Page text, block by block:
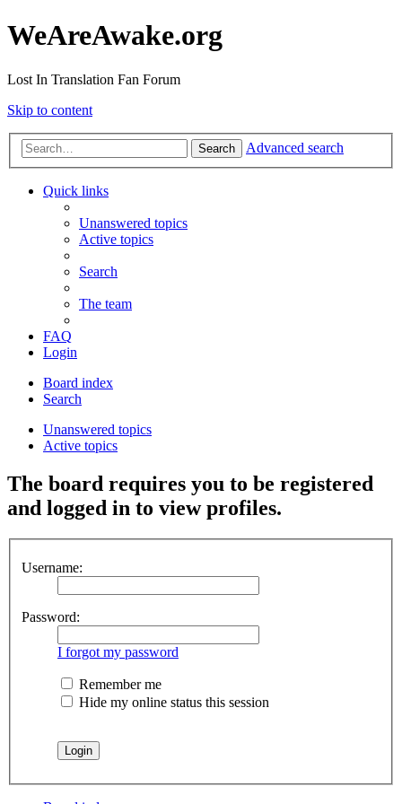
WeAreAwake.org
Lost In Translation Fan Forum
Skip to content
Search Advanced search
Quick links
Unanswered topics
Active topics
Search
The team
FAQ
Login
Board index
Search
Unanswered topics
Active topics
The board requires you to be registered
and logged in to view profiles.
Username:
Password:
I forgot my password
Remember me
Hide my online status this session